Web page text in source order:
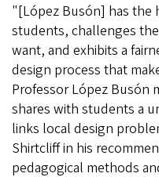
"[López Busón] has the
students, challenges
want, and exhibits a
design process that
Professor López Busón
shares with students a
links local design
Shirtcliff in his
pedagogical methods